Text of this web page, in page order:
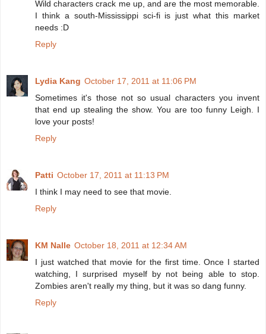
Wild characters crack me up, and are the most memorable.
I think a south-Mississippi sci-fi is just what this market
needs :D
Reply
Lydia Kang October 17, 2011 at 11:06 PM
Sometimes it's those not so usual characters you invent
that end up stealing the show. You are too funny Leigh. I
love your posts!
Reply
Patti October 17, 2011 at 11:13 PM
I think I may need to see that movie.
Reply
KM Nalle October 18, 2011 at 12:34 AM
I just watched that movie for the first time. Once I started
watching, I surprised myself by not being able to stop.
Zombies aren't really my thing, but it was so dang funny.
Reply